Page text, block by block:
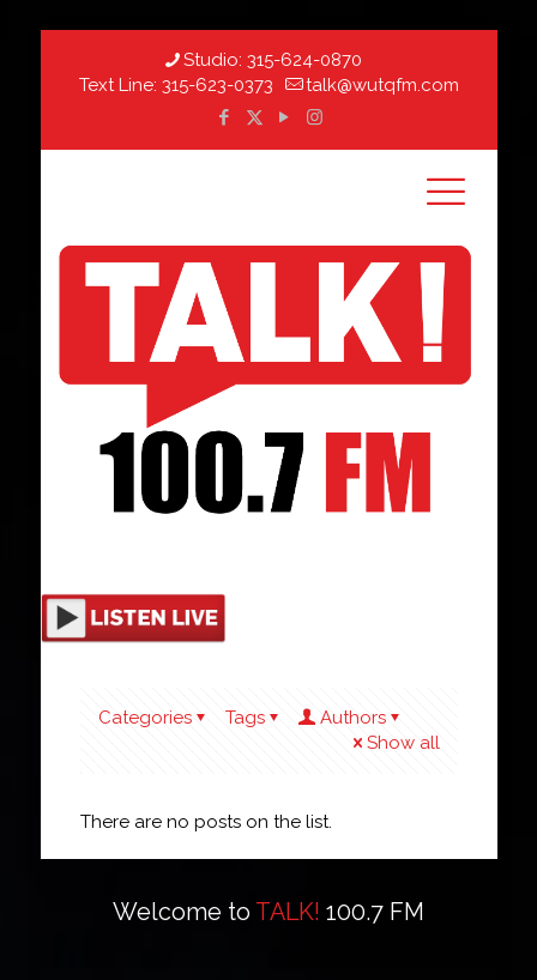
Studio: 315-624-0870
Text Line: 315-623-0373 talk@wutqfm.com
Categories Tags
Authors
Show all
There are no posts on the list.
Welcome to TALK! 100.7 FM